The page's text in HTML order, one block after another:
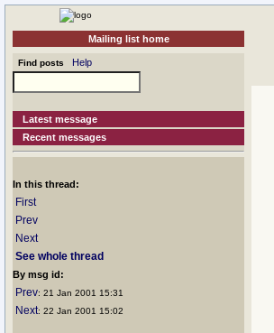
Mailing list home
Find posts Help
Latest message
Recent messages
In this thread:
First
Prev
Next
See whole thread
By msg id:
Prev: 21 Jan 2001 15:31
Next: 22 Jan 2001 15:02